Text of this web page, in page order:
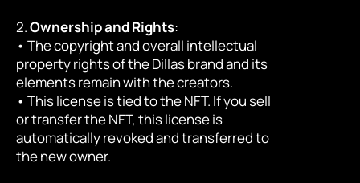
2. Ownership and Rights:
• The copyright and overall intellectual
property rights of the Dillas brand and its
elements remain with the creators.
• This license is tied to the NFT. If you sell
or transfer the NFT, this license is
automatically revoked and transferred to
the new owner.